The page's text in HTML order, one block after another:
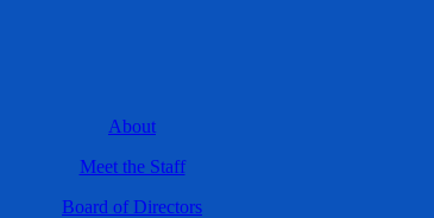
About
Meet the Staff
Board of Directors